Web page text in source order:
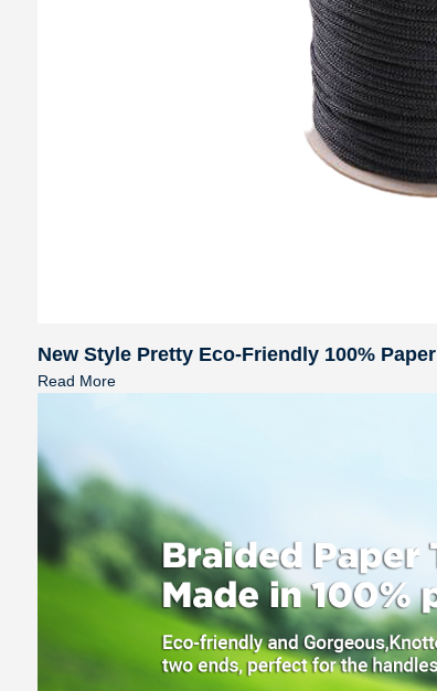
New Style Pretty Eco-Friendly 100%
Read More